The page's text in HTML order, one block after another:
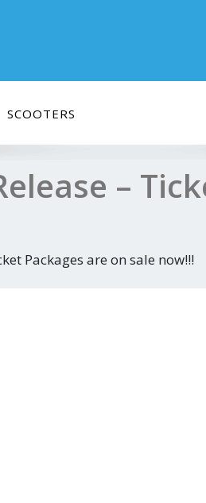
SCOOTERS
–
Packages are on sale now!!!